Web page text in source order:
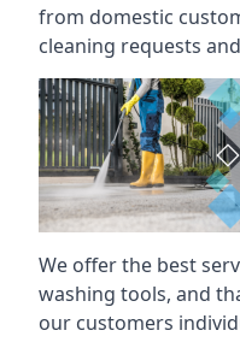
from domestic
cleaning requests
We offer the best
washing tools, and
our customers